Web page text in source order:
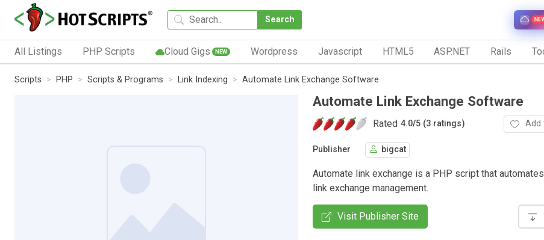
Search
All Listings PHP Scripts Cloud Gigs NEW Wordpress Javascript HTML5 ASP.NET Rails
Scripts PHP Scripts & Programs Link Indexing Automate Link Exchange Software
Automate Link Exchange Software
Rated 4.0/5 (3 ratings) Add
Publisher bigcat
Automate link exchange is a PHP script that
link exchange management.
Visit Publisher Site